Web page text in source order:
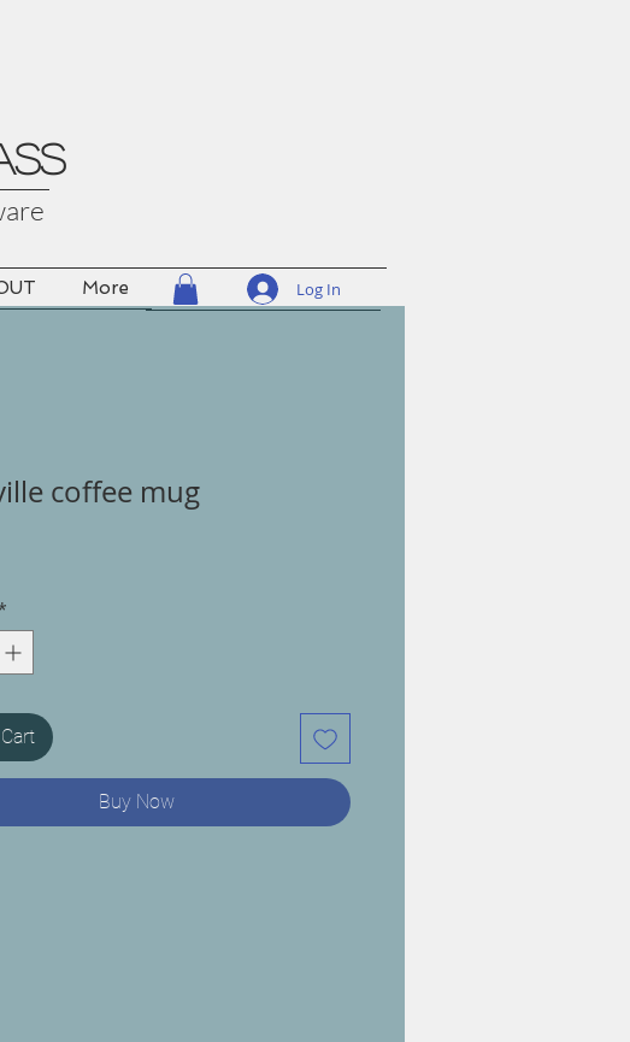
More Log In
coffee mug
Buy Now